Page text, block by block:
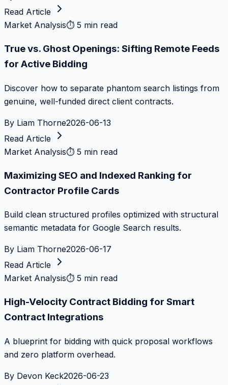
Read Article
Market Analysis⏱ 5 min read
True vs. Ghost Openings: Sifting Remote Feeds
for Active Bidding
Discover how to separate phantom search listings from
genuine, well-funded direct client contracts.
By Liam Thorne2026-06-13
Read Article
Market Analysis⏱ 5 min read
Maximizing SEO and Indexed Ranking for
Contractor Profile Cards
Build clean structured profiles optimized with structural
semantic metadata for Google Search results.
By Liam Thorne2026-06-17
Read Article
Market Analysis⏱ 5 min read
High-Velocity Contract Bidding for Smart
Contract Integrations
A blueprint for bidding with quick proposal workflows
and zero platform overhead.
By Devon Keck2026-06-23